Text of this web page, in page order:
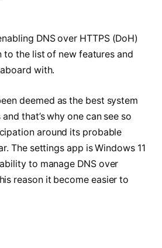
DNS over HTTPS (DoH)
to the list of new features and
with.
deemed as the best system
that’s why one can see so
around its probable
The settings app is Windows 11
to manage DNS over
reason it become easier to